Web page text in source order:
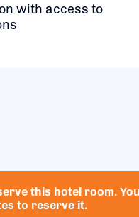
with access to
this hotel room.
to reserve it.